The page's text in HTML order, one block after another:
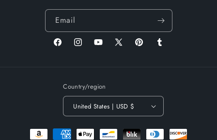
Email
FacebookInstagramYouTube
X
PinterestTumblr
Country/region
United States | USD $
Payment